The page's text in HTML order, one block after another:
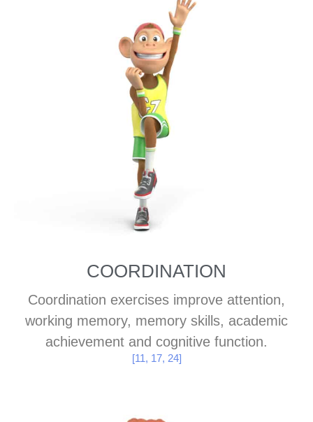
COORDINATION
Coordination exercises improve attention,
working memory, memory skills, academic
achievement and cognitive function.
[11, 17, 24]